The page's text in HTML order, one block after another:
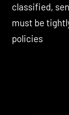
classified,
must be
policies